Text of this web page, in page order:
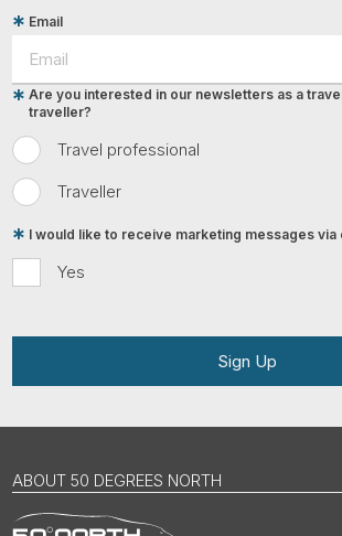
Email
Travel professional
Traveller
Are you interested in our newsletters as a
traveller?
Yes
I would like to receive marketing messages via
Sign Up
ABOUT 50 DEGREES NORTH